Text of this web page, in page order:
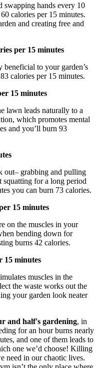
swapping hands every 10
calories per 15 minutes.
and creating free and
per 15 minutes
to your garden’s
calories per 15 minutes.
15 minutes
lawn leads naturally to a
which promotes mental
and you’ll burn 93
out– grabbing and pulling
for a long period
you can burn 73 calories.
15 minutes
on the muscles in your
bending down for
burns 42 calories.
15 minutes
muscles in the
the waste works out the
your garden look neater
and half's gardening, in
for an hour burns nearly
and one of them leads to
one we’d choose! Killing
need in our chaotic lives.